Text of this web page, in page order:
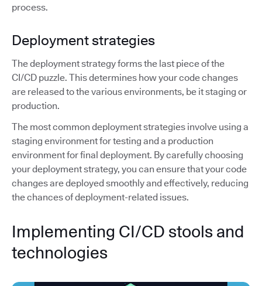
process.
Deployment strategies
The deployment strategy forms the last piece of the
CI/CD puzzle. This determines how your code changes
are released to the various environments, be it staging or
production.
The most common deployment strategies involve using a
staging environment for testing and a production
environment for final deployment. By carefully choosing
your deployment strategy, you can ensure that your code
changes are deployed smoothly and effectively, reducing
the chances of deployment-related issues.
Implementing CI/CD stools and
technologies